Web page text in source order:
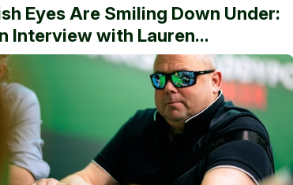
Eyes Are Smiling Down Under:
Interview with Lauren...